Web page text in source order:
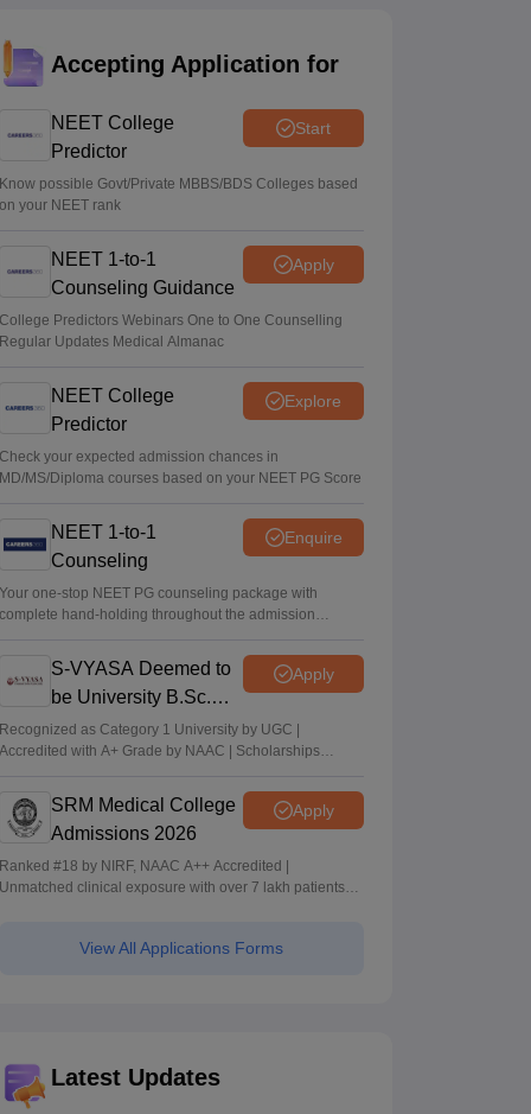
choice filling begins at mcc.nic.in
Soumi Roy Aug 07, 2026
UP NEET UG Counselling 2026: Round 1
registration begins at upneet.gov.in
Soumi Roy•Aug 07, 2026
NEET UG 2026 paper leak: CBI
chargesheet flags NTA security lapses, no
frisking, CCTV gaps
Ruchika Kumari• Aug 07, 2026
Accepting Application for
NEET College
Predictor
Start
Know possible Govt/Private MBBS/BDS Colleges based
on your NEET rank
NEET 1-to-1
Counseling Guidance
Apply
College Predictors Webinars One to One Counselling
Regular Updates Medical Almanac
NEET College
Predictor
Explore
Check your expected admission chances in
MD/MS/Diploma courses based on your NEET PG Score
NEET 1-to-1
Counseling
Enquire
Your one-stop NEET PG counseling package with
complete hand-holding throughout the admission
S-VYASA Deemed to
be University B.Sc.
Admissions 2026
Apply
Recognized as Category 1 University by UGC |
Accredited with A+ Grade by NAAC | Scholarships
SRM Medical College
Admissions 2026
Apply
Ranked #18 by NIRF, NAAC A++ Accredited |
Unmatched clinical exposure with over 7 lakh patients
View All Applications Forms
Latest Updates